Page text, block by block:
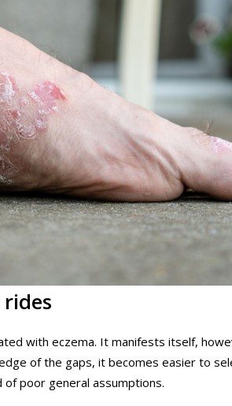
with eczema. It manifests itself,
of the gaps, it becomes easier to
poor general assumptions.